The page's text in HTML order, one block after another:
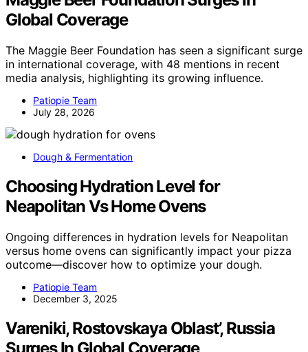
Global Coverage
The Maggie Beer Foundation has seen a significant surge
in international coverage, with 48 mentions in recent
media analysis, highlighting its growing influence.
Patiopie Team
July 28, 2026
Dough & Fermentation
Choosing Hydration Level for
Neapolitan Vs Home Ovens
Ongoing differences in hydration levels for Neapolitan
versus home ovens can significantly impact your pizza
outcome—discover how to optimize your dough.
Patiopie Team
December 3, 2025
Vareniki, Rostovskaya Oblast’, Russia
Surges In Global Coverage